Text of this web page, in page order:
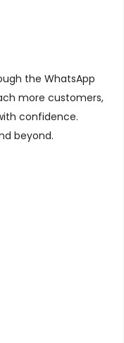
the WhatsApp
more customers,
confidence.
beyond.